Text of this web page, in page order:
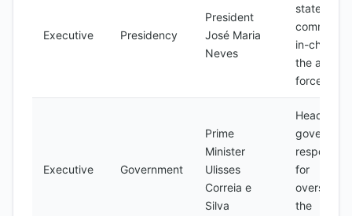
Executive Presidency
President
José Maria
Neves
state,
in-chief of
the armed
forces
Executive Government
Prime
Minister
Ulisses
Correia e
Silva
Head of
for
overseeing
the